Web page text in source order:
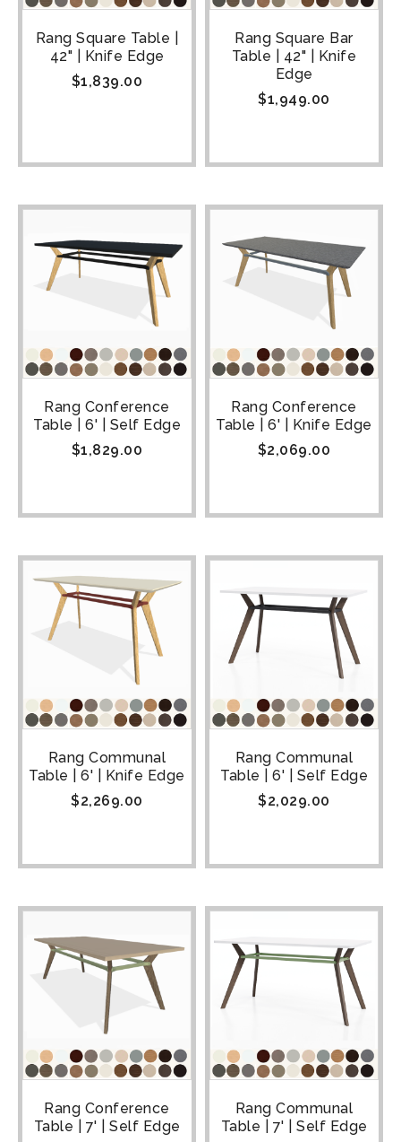
Rang Square Table |
42" | Knife Edge
$1,839.00
Rang Square Bar
Table | 42" | Knife
Edge
$1,949.00
Rang Conference
Table | 6' | Self Edge
$1,829.00
Rang Conference
Table | 6' | Knife Edge
$2,069.00
Rang Communal
Table | 6' | Knife Edge
$2,269.00
Rang Communal
Table | 6' | Self Edge
$2,029.00
Rang Conference
Table | 7' | Self Edge
Rang Communal
Table | 7' | Self Edge